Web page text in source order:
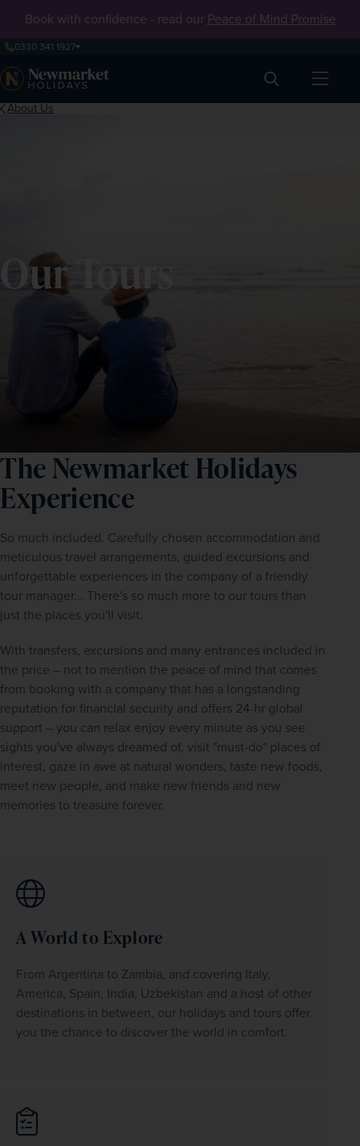
Book with confidence - read our Peace of Mind Promise
0330 341 1927
Search
About Us
Our Tours
The Newmarket Holidays
Experience
So much included. Carefully chosen accommodation and
meticulous travel arrangements, guided excursions and
unforgettable experiences in the company of a friendly
tour manager... There's so much more to our tours than
just the places you'll visit.
With transfers, excursions and many entrances included in
the price – not to mention the peace of mind that comes
from booking with a company that has a longstanding
reputation for financial security and offers 24-hr global
support – you can relax enjoy every minute as you see
sights you've always dreamed of, visit "must-do" places of
interest, gaze in awe at natural wonders, taste new foods,
meet new people, and make new friends and new
memories to treasure forever.
A World to Explore
From Argentina to Zambia, and covering Italy,
America, Spain, India, Uzbekistan and a host of other
destinations in between, our holidays and tours offer
you the chance to discover the world in comfort.